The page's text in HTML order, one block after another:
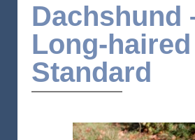
Dachshund
Long-haired
Standard